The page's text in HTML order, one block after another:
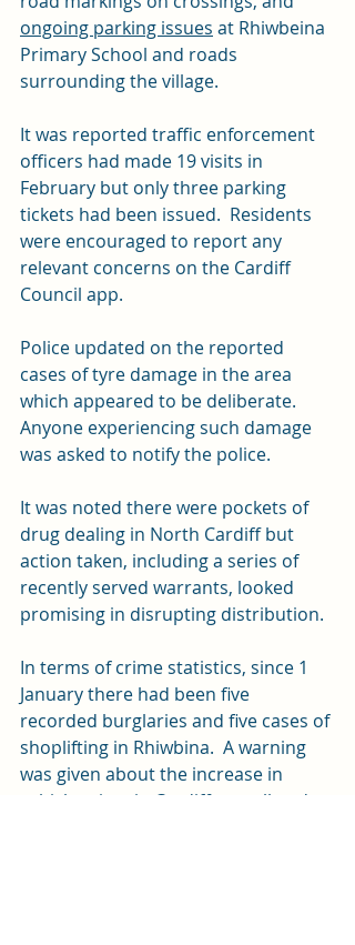
ongoing parking issues at Rhiwbeina
Primary School and roads
surrounding the village.
It was reported traffic enforcement
officers had made 19 visits in
February but only three parking
tickets had been issued.  Residents
were encouraged to report any
relevant concerns on the Cardiff
Council app.
Police updated on the reported
cases of tyre damage in the area
which appeared to be deliberate.
Anyone experiencing such damage
was asked to notify the police.
It was noted there were pockets of
drug dealing in North Cardiff but
action taken, including a series of
recently served warrants, looked
promising in disrupting distribution.
In terms of crime statistics, since 1
January there had been five
recorded burglaries and five cases of
shoplifting in Rhiwbina.  A warning
was given about the increase in
vehicle crime in Cardiff overall and